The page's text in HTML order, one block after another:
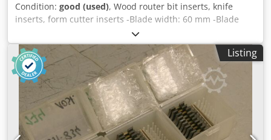
Condition: good (used), Wood router bit inserts, knife
inserts, form cutter inserts -Blade width: 60 mm -Blade
thickness: 2 mm -For milling cutters: Ø 180 mm Price:
complete Chedpfsb A St Tsx Afioa -Weight: 2.3 kg
Listing